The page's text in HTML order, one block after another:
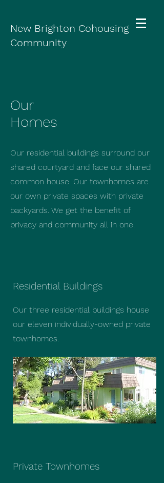
New Brighton Cohousing
Community
Our
Homes
Our residential buildings surround our
shared courtyard and face our shared
common house. Our townhomes are
our own private spaces with private
backyards. We get the benefit of
privacy and community all in one.
Residential Buildings
Our three residential buildings house
our eleven individually-owned private
townhomes.
Private Townhomes